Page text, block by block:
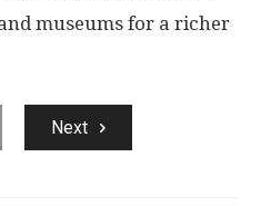
museums for a richer
Next